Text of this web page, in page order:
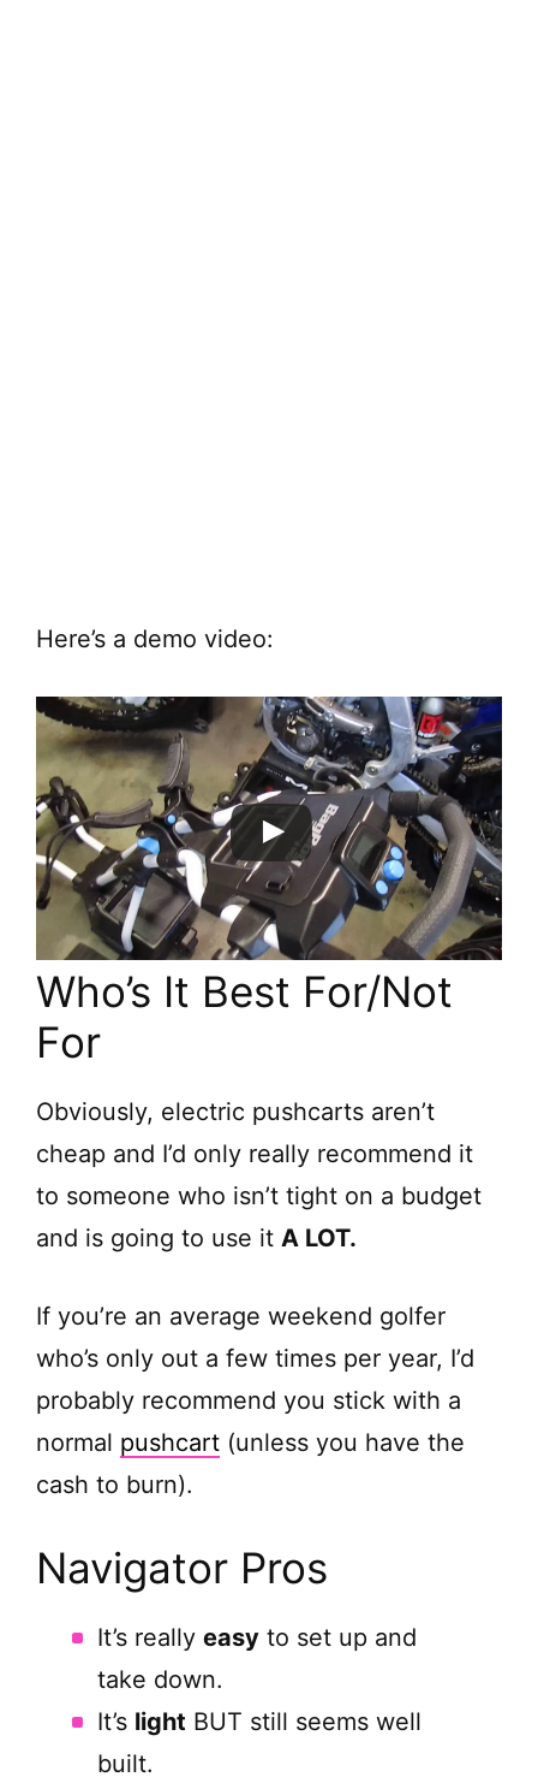
Here’s a demo video:
Who’s It Best For/Not
For
Obviously, electric pushcarts aren’t
cheap and I’d only really recommend it
to someone who isn’t tight on a budget
and is going to use it A LOT.
If you’re an average weekend golfer
who’s only out a few times per year, I’d
probably recommend you stick with a
normal pushcart (unless you have the
cash to burn).
Navigator Pros
It’s really easy to set up and
take down.
It’s light BUT still seems well
built.